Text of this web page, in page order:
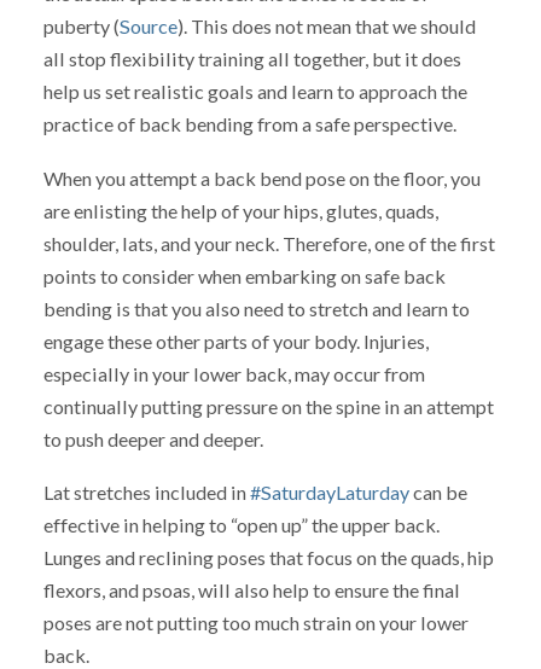
puberty (Source). This does not mean that we should
all stop flexibility training all together, but it does
help us set realistic goals and learn to approach the
practice of back bending from a safe perspective.
When you attempt a back bend pose on the floor, you
are enlisting the help of your hips, glutes, quads,
shoulder, lats, and your neck. Therefore, one of the first
points to consider when embarking on safe back
bending is that you also need to stretch and learn to
engage these other parts of your body. Injuries,
especially in your lower back, may occur from
continually putting pressure on the spine in an attempt
to push deeper and deeper.
Lat stretches included in#SaturdayLaturdaycan be
effective in helping to “open up” the upper back.
Lunges and reclining poses that focus on the quads, hip
flexors, and psoas, will also help to ensure the final
poses are not putting too much strain on your lower
back.